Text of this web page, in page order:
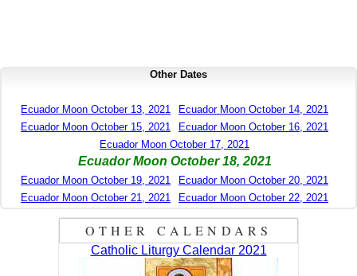
Other Dates
Ecuador Moon October 13, 2021
Ecuador Moon October 14, 2021
Ecuador Moon October 15, 2021
Ecuador Moon October 16, 2021
Ecuador Moon October 17, 2021
Ecuador Moon October 18, 2021
Ecuador Moon October 19, 2021
Ecuador Moon October 20, 2021
Ecuador Moon October 21, 2021
Ecuador Moon October 22, 2021
OTHER CALENDARS
Catholic Liturgy Calendar 2021